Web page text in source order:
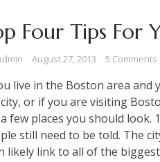
Four Tips For
August 27, 2013 5 Comments
live in the Boston area and
or if you are visiting
few places you should look.
still need to be told. The
likely link to all of the